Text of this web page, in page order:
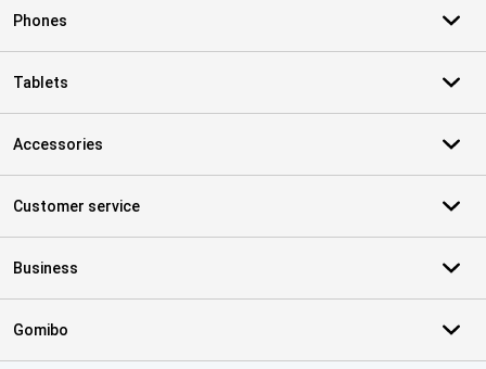
Phones
Tablets
Accessories
Customer service
Business
Gomibo